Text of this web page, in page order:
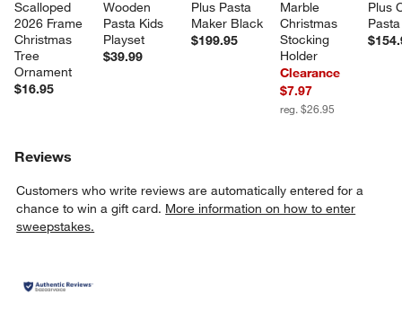
Scalloped
2026 Frame
Christmas
Tree
Ornament
$16.95
Wooden
Pasta Kids
Playset
$39.99
Plus Pasta
Maker Black
$199.95
Marble
Christmas
Stocking
Holder
Clearance
$7.97
reg. $26.95
Plus
Reviews
Customers who write reviews are automatically entered for a
chance to win a gift card. More information on how to enter
sweepstakes.